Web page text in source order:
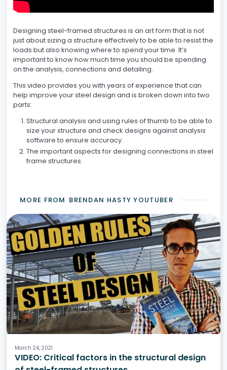
Designing steel-framed structures is an art form that is not
just about sizing a structure effectively to be able to resist the
loads but also knowing where to spend your time. It’s
important to know how much time you should be spending
on the analysis, connections and detailing.
This video provides you with years of experience that can
help improve your steel design and is broken down into two
parts:
Structural analysis and using rules of thumb to be able to
size your structure and check designs against analysis
software to ensure accuracy.
The important aspects for designing connections in steel
frame structures.
MORE FROM BRENDAN HASTY YOUTUBER
Structural Engineering
Steel Structures
March 24, 2021
VIDEO: Critical factors in the structural design